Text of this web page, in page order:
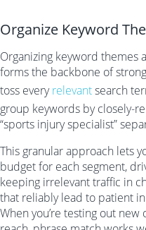
Organize Keyword
Organizing keyword themes
forms the backbone of
toss everyrelevantsearch
group keywords by closely-
“sports injury specialist”
This granular approach lets
budget for each segment,
keeping irrelevant traffic in
that reliably lead to patient
When you’re testing out